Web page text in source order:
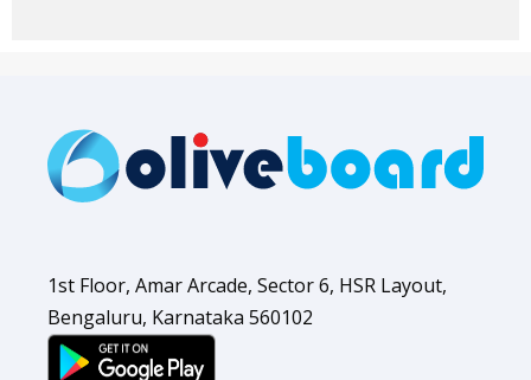
1st Floor, Amar Arcade, Sector 6, HSR Layout,
Bengaluru, Karnataka 560102